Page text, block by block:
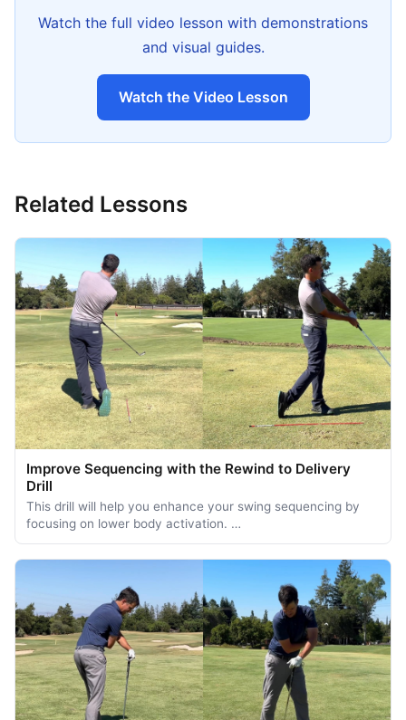
Watch the full video lesson with demonstrations
and visual guides.
Watch the Video Lesson
Related Lessons
Improve Sequencing with the Rewind to Delivery
Drill
This drill will help you enhance your swing sequencing by
focusing on lower body activation. …